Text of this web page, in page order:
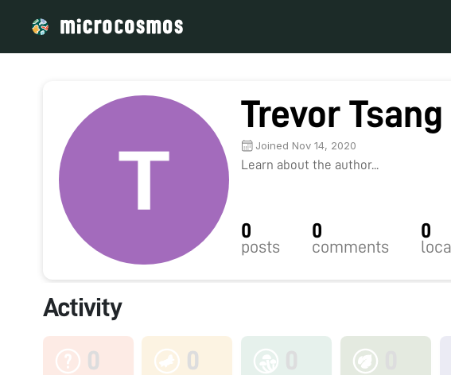
Trevor Tsang
Joined Nov 14, 2020
Learn about the author...
0
posts
0
comments
0
Activity
0
0